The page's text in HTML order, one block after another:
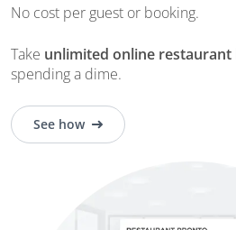
No cost per guest or booking.
Take unlimited online restaurant
spending a dime.
See how